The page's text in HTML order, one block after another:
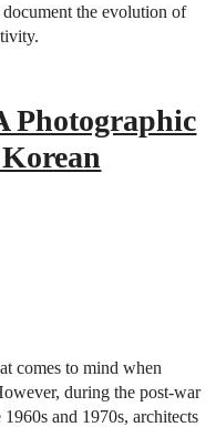
the evolution of
Photographic
comes to mind when
during the post-war
and 1970s, architects